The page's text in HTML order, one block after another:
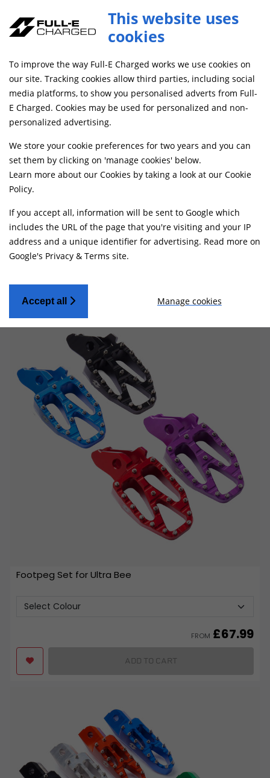
Home Shop
Searching by model can narrow your search results.
SELECT MODEL
FILTERS Relevancy
Can't find what your looking for?Send us a
message and we'll see what we can do.
Footpeg Set for Ultra Bee
FROM £67.99
ADD TO CART
This website uses
cookies
To improve the way Full-E Charged works we use cookies on
our site. Tracking cookies allow third parties, including social
media platforms, to show you personalised adverts from Full-
E Charged. Cookies may be used for personalized and non-
personalized advertising.
We store your cookie preferences for two years and you can
set them by clicking on 'manage cookies' below.
Learn more about our Cookies by taking a look at our Cookie
Policy.
If you accept all, information will be sent to Google which
includes the URL of the page that you're visiting and your IP
address and a unique identifier for advertising. Read more on
Google's Privacy & Terms site.
Accept all Manage cookies